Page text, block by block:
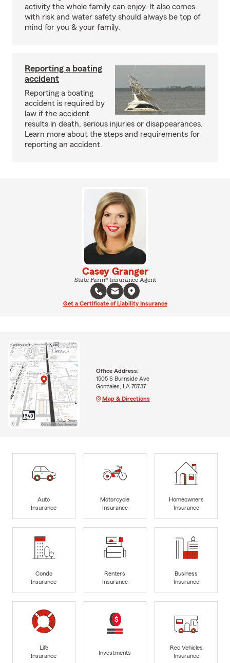
activity the whole family can enjoy. It also comes
with risk and water safety should always be top of
mind for you & your family.
Reporting a boating
accident
Reporting a boating
accident is required by
law if the accident
results in death, serious injuries or disappearances.
Learn more about the steps and requirements for
reporting an accident.
Casey Granger
State Farm® Insurance Agent
Get a Certificate of Liability Insurance
Office Address:
1505 S Burnside Ave
Gonzales, LA 70737
Map & Directions
Auto
Insurance
Motorcycle
Insurance
Homeowners
Insurance
Condo
Insurance
Renters
Insurance
Business
Insurance
Life
Insurance
Investments
Rec Vehicles
Insurance